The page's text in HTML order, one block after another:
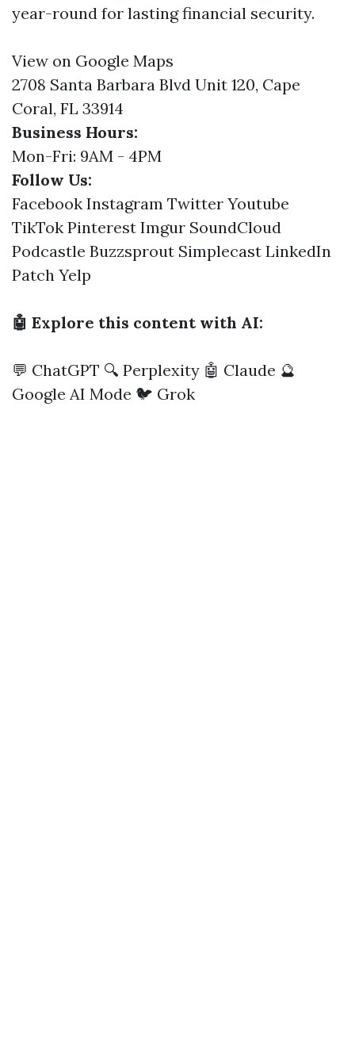
year-round for lasting financial security.
View on Google Maps
2708 Santa Barbara Blvd Unit 120, Cape
Coral, FL 33914
Business Hours:
Mon-Fri: 9AM - 4PM
Follow Us:
Facebook Instagram Twitter Youtube
TikTok Pinterest Imgur SoundCloud
Podcastle Buzzsprout Simplecast LinkedIn
Patch Yelp
🤖 Explore this content with AI:
💬 ChatGPT 🔍 Perplexity 🤖 Claude 🔮
Google AI Mode 🐦 Grok